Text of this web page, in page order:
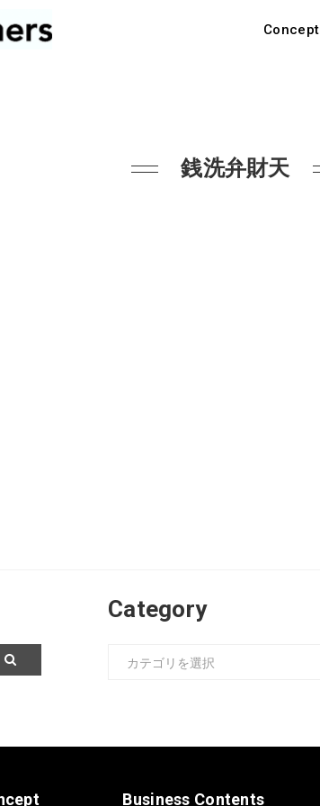
Concept
銭洗弁財天
Category
Business Contents